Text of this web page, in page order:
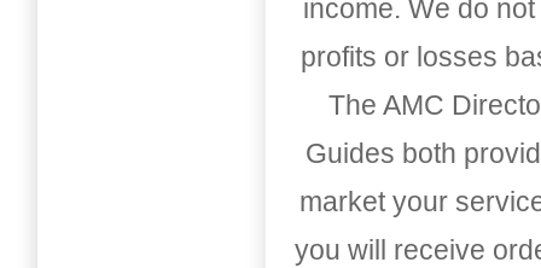
income. We do
profits or losses
The AMC
Guides both
market your
you will receive